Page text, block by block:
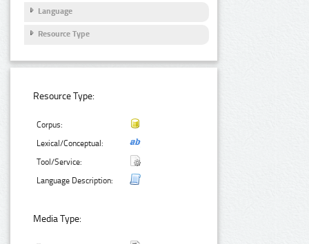
Language
Resource Type
Resource Type:
Corpus:
Lexical/Conceptual:
Tool/Service:
Language Description:
Media Type: